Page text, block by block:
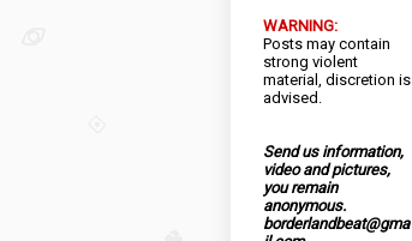
WARNING:
Posts may contain
strong violent
material, discretion is
advised.
Send us information,
video and pictures,
you remain
anonymous.
borderlandbeat@gma